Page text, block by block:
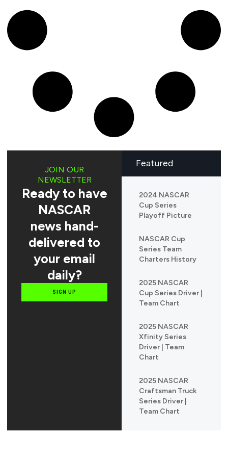
Featured
2024 NASCAR
Cup Series
Playoff Picture
NASCAR Cup
Series Team
Charters History
2025 NASCAR
Cup Series Driver |
Team Chart
2025 NASCAR
Xfinity Series
Driver | Team
Chart
2025 NASCAR
Craftsman Truck
Series Driver |
Team Chart
JOIN OUR
NEWSLETTER
Ready to have
NASCAR
news hand-
delivered to
your email
daily?
SIGN UP